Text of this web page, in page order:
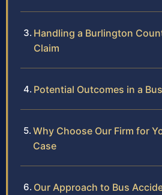
Handling a Burlington
Claim
Potential Outcomes in a
Why Choose Our Firm for
Case
Our Approach to Bus